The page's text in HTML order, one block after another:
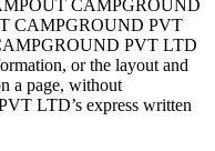
CAMPGROUND
CAMPGROUND PVT
PVT LTD
or the layout and
a page, without
LTD’s express written